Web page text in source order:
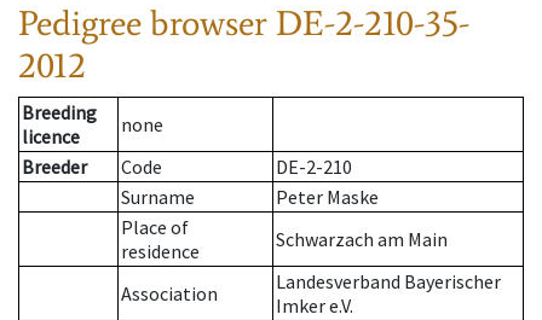
Pedigree browser DE-2-210-35-
2012
Breeding
licence
none
Breeder
Code
DE-2-210
Surname
Peter Maske
Place of
residence
Schwarzach am Main
Association
Landesverband Bayerischer
Imker e.V.